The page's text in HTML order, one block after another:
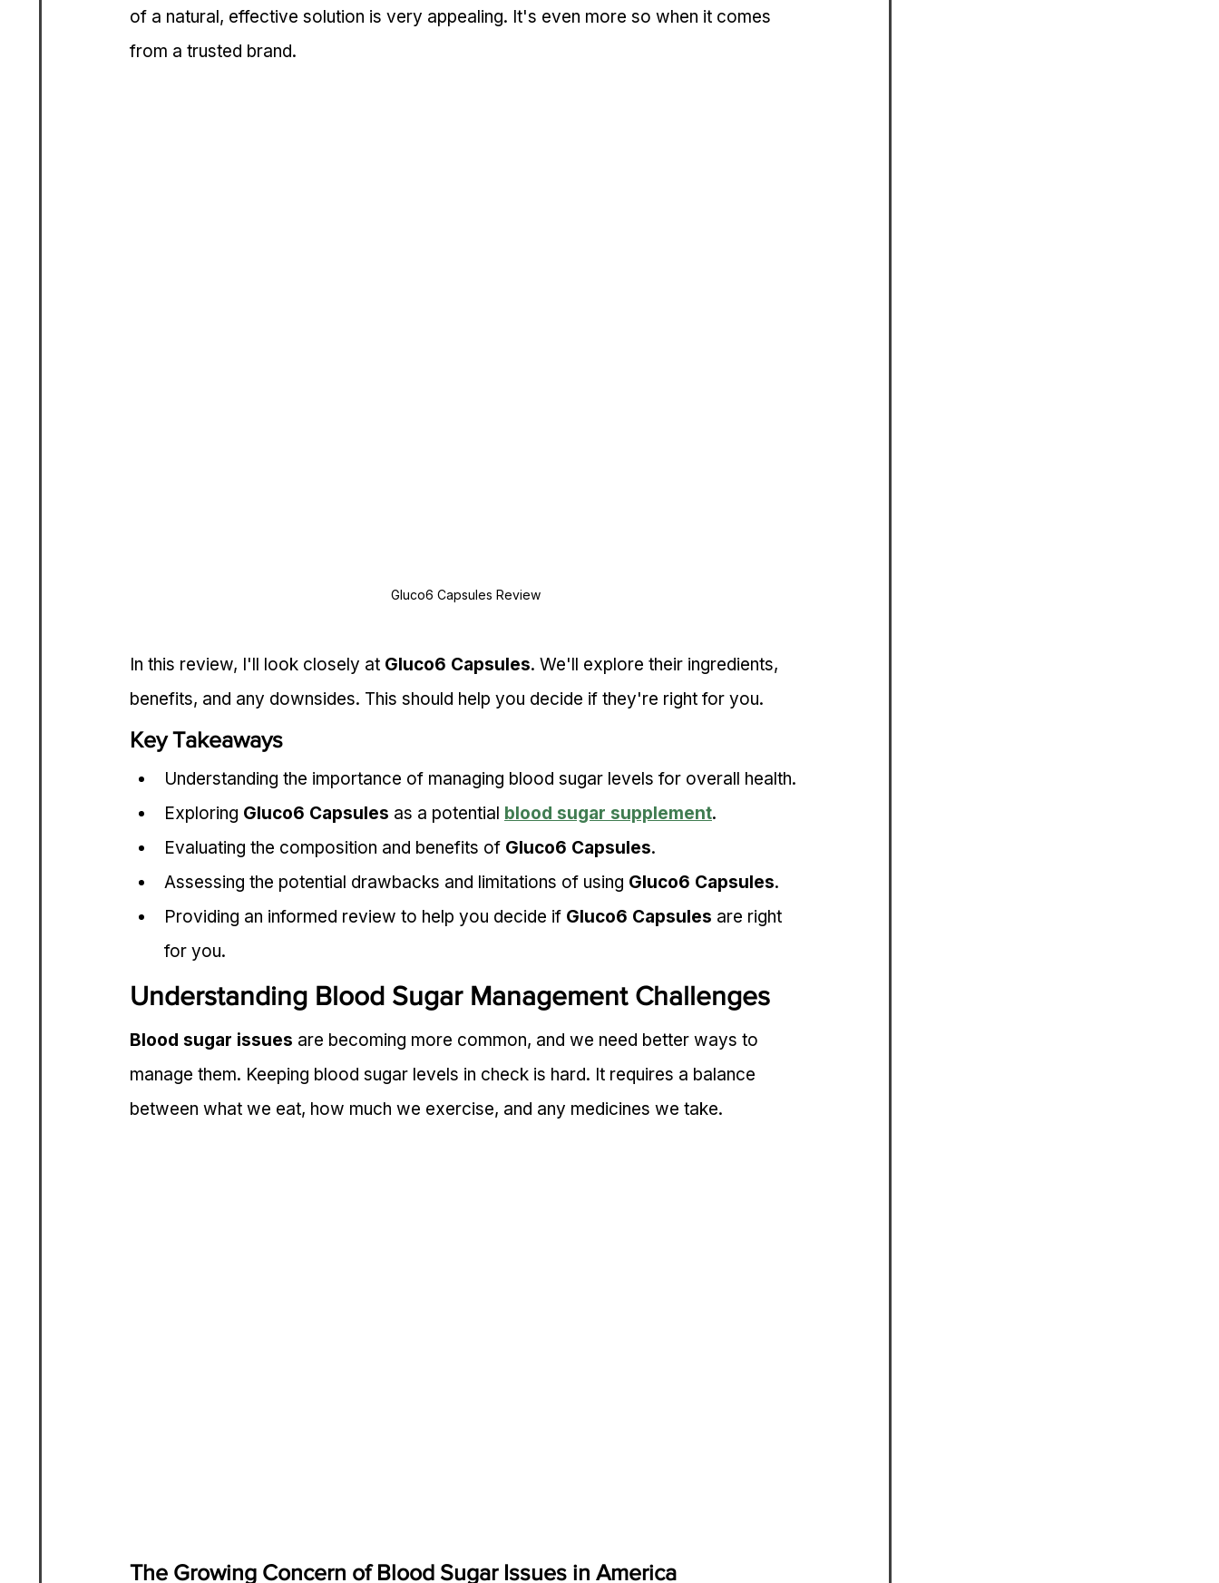
of a natural, effective solution is very appealing. It's even more so when it comes
from a trusted brand.
Gluco6 Capsules Review
In this review, I'll look closely at Gluco6 Capsules. We'll explore their ingredients,
benefits, and any downsides. This should help you decide if they're right for you.
Key Takeaways
Understanding the importance of managing blood sugar levels for overall health.
Exploring Gluco6 Capsules as a potential blood sugar supplement.
Evaluating the composition and benefits of Gluco6 Capsules.
Assessing the potential drawbacks and limitations of using Gluco6 Capsules.
Providing an informed review to help you decide if Gluco6 Capsules are right
for you.
Understanding Blood Sugar Management Challenges
Blood sugar issues are becoming more common, and we need better ways to
manage them. Keeping blood sugar levels in check is hard. It requires a balance
between what we eat, how much we exercise, and any medicines we take.
The Growing Concern of Blood Sugar Issues in America